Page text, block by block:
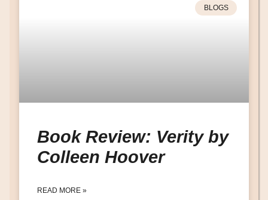
BLOGS
Book Review: Verity by
Colleen Hoover
READ MORE »